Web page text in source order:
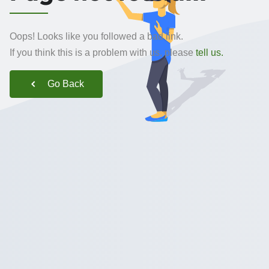
Oops! Looks like you followed a bad link.
If you think this is a problem with us, please tell us.
Go Back